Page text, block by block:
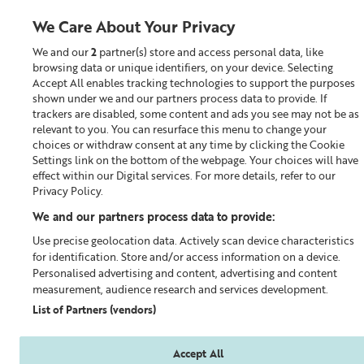
Looking for something?
Build a Skincare Routine
We Care About Your Privacy
We and our2 partner(s) store and access personal data, like
browsing data or unique identifiers, on your device. Selecting
Accept All enables tracking technologies to support the purposes
shown under we and our partners process data to provide. If
trackers are disabled, some content and ads you see may not be as
relevant to you. You can resurface this menu to change your
choices or withdraw consent at any time by clicking the Cookie
Settings link on the bottom of the webpage. Your choices will have
effect within our Digital services. For more details, refer to our
Privacy Policy.
We and our partners process data to provide:
Use precise geolocation data. Actively scan device characteristics
for identification. Store and/or access information on a device.
Personalised advertising and content, advertising and content
measurement, audience research and services development.
List of Partners (vendors)
Accept All